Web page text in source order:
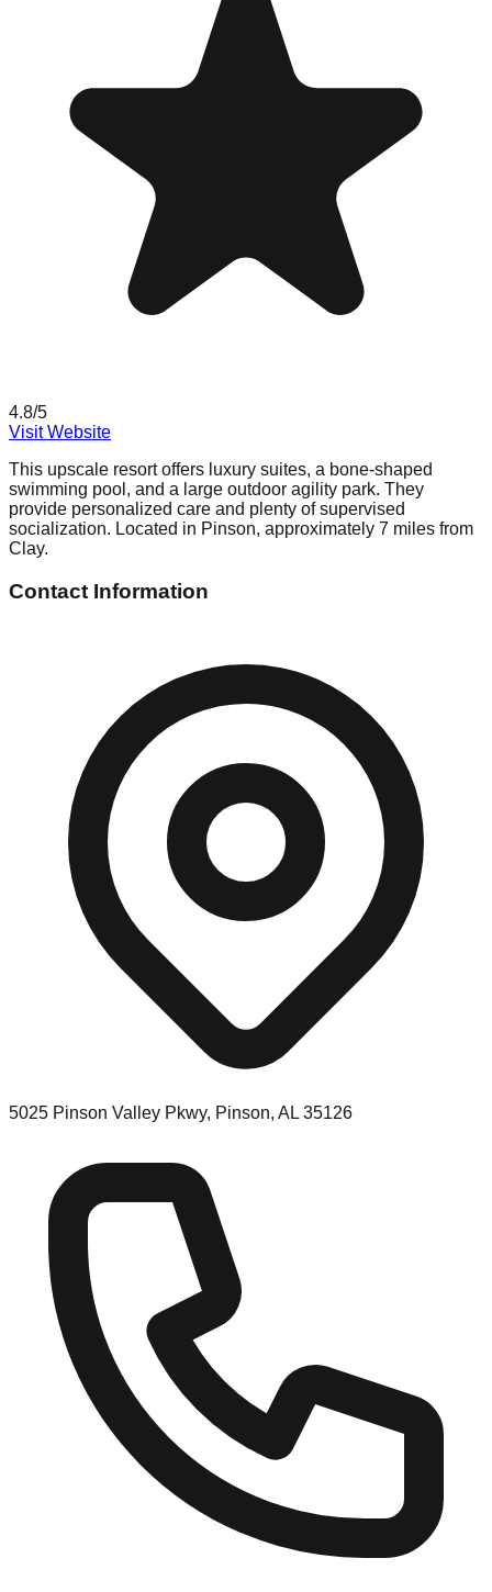
4.8/5
Visit Website
This upscale resort offers luxury suites, a bone-shaped
swimming pool, and a large outdoor agility park. They
provide personalized care and plenty of supervised
socialization. Located in Pinson, approximately 7 miles from
Clay.
Contact Information
5025 Pinson Valley Pkwy, Pinson, AL 35126